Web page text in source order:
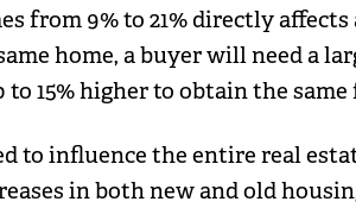
from 9% to 21% directly affects
home, a buyer will need a
15% higher to obtain the same
to influence the entire real
in both new and old